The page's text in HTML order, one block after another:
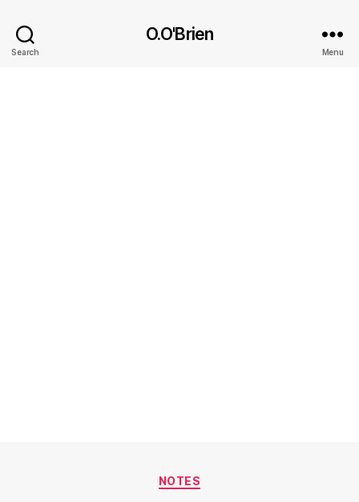
Search
O.O'Brien
Menu
Categories
NOTES